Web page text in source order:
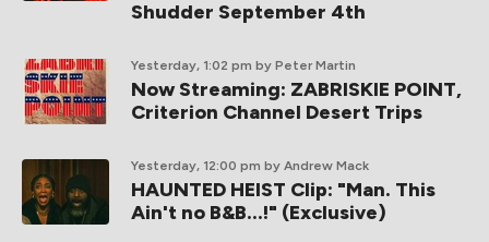
Shudder September 4th
Yesterday, 1:02 pm by Peter Martin
Now Streaming: ZABRISKIE POINT,
Criterion Channel Desert Trips
Yesterday, 12:00 pm by Andrew Mack
HAUNTED HEIST Clip: "Man. This
Ain't no B&B...!" (Exclusive)